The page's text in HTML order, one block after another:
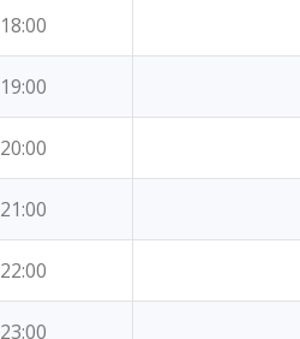
18:00
19:00
20:00
21:00
22:00
23:00